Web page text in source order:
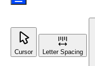
Cursor Letter Spacing